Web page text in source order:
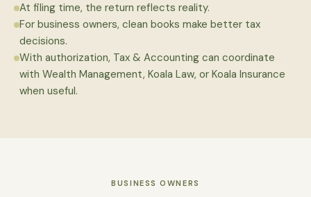
At filing time, the return reflects reality.
For business owners, clean books make better tax
decisions.
With authorization, Tax & Accounting can coordinate
with Wealth Management, Koala Law, or Koala Insurance
when useful.
BUSINESS OWNERS